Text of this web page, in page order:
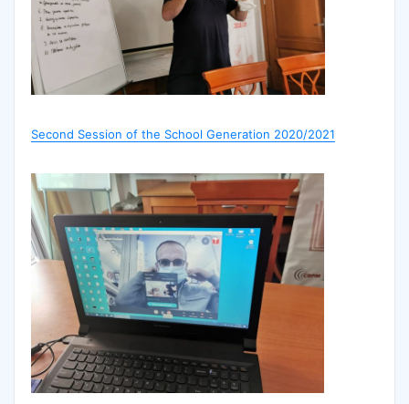
Second Session of the School Generation 2020/2021